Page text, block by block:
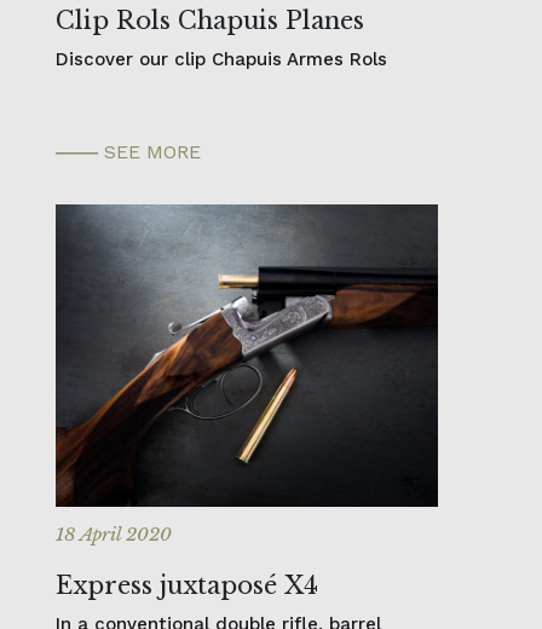
Clip Rols Chapuis Planes
Discover our clip Chapuis Armes Rols
SEE MORE
18 April 2020
Express juxtaposé X4
In a conventional double rifle, barrel